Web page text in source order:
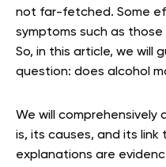
not far-fetched. Some
symptoms such as
So, in this article, we will
question: does alcohol
We will
is, its causes, and its link
explanations are